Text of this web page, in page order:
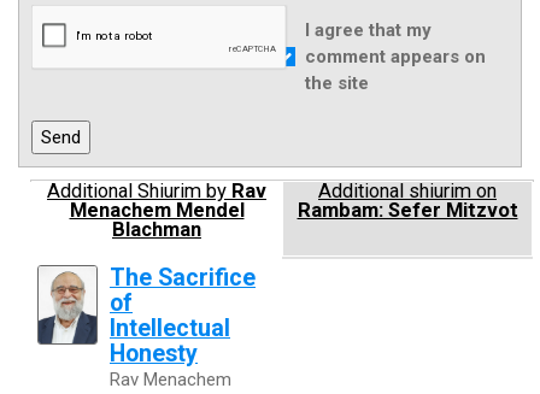
I agree that my
comment appears on
the site
Additional Shiurim by Rav
Menachem Mendel
Blachman
Additional shiurim on
Rambam: Sefer Mitzvot
The Sacrifice
of
Intellectual
Honesty
Rav Menachem